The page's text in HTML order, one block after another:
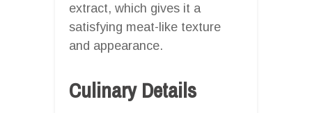
extract, which gives it a
satisfying meat-like texture
and appearance.
Culinary Details